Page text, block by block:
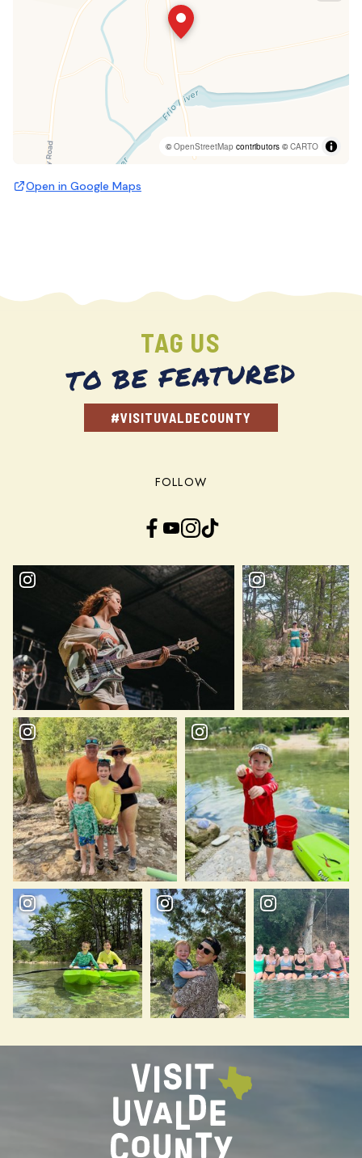
©OpenStreetMap contributors ©CARTO
Open in Google Maps
TAG US
TO BE FEATURED
#VISITUVALDECOUNTY
FOLLOW
Facebook YouTube InstagramTikTok